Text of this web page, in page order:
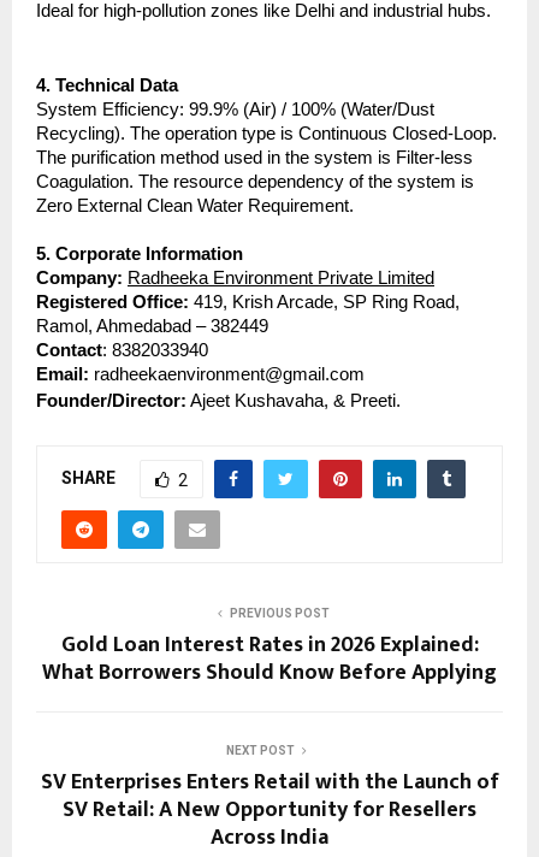
Ideal for high-pollution zones like Delhi and industrial hubs.
4. Technical Data
System Efficiency: 99.9% (Air) / 100% (Water/Dust
Recycling). The operation type is Continuous Closed-Loop.
The purification method used in the system is Filter-less
Coagulation. The resource dependency of the system is
Zero External Clean Water Requirement.
5. Corporate Information
Company: Radheeka Environment Private Limited
Registered Office: 419, Krish Arcade, SP Ring Road,
Ramol, Ahmedabad – 382449
Contact: 8382033940
Email: radheekaenvironment@gmail.com
Founder/Director: Ajeet Kushavaha, & Preeti.
SHARE 2
PREVIOUS POST
Gold Loan Interest Rates in 2026 Explained:
What Borrowers Should Know Before Applying
NEXT POST
SV Enterprises Enters Retail with the Launch of
SV Retail: A New Opportunity for Resellers
Across India